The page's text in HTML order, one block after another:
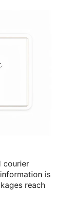
courier
is
reach